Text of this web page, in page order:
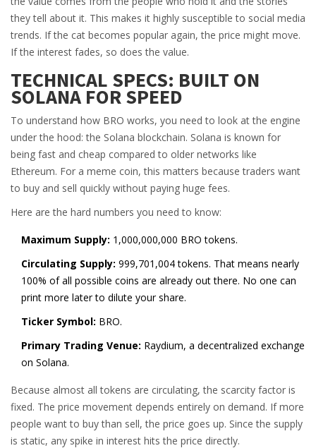
they tell about it. This makes it highly susceptible to social media
trends. If the cat becomes popular again, the price might move.
If the interest fades, so does the value.
TECHNICAL SPECS: BUILT ON
SOLANA FOR SPEED
To understand how BRO works, you need to look at the engine
under the hood: the Solana blockchain. Solana is known for
being fast and cheap compared to older networks like
Ethereum. For a meme coin, this matters because traders want
to buy and sell quickly without paying huge fees.
Here are the hard numbers you need to know:
Maximum Supply: 1,000,000,000 BRO tokens.
Circulating Supply: 999,701,004 tokens. That means nearly
100% of all possible coins are already out there. No one can
print more later to dilute your share.
Ticker Symbol: BRO.
Primary Trading Venue: Raydium, a decentralized exchange
on Solana.
Because almost all tokens are circulating, the scarcity factor is
fixed. The price movement depends entirely on demand. If more
people want to buy than sell, the price goes up. Since the supply
is static, any spike in interest hits the price directly.